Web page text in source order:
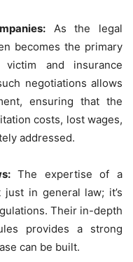
As the legal
becomes the primary
and insurance
negotiations allows
ensuring that the
costs, lost wages,
addressed.
The expertise of a
just in general law; it’s
Their in-depth
provides a strong
can be built.